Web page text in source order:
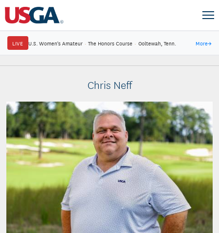
LIVE U.S. Women's Amateur · The Honors Course · Ooltewah, Tenn. More→
Chris Neff